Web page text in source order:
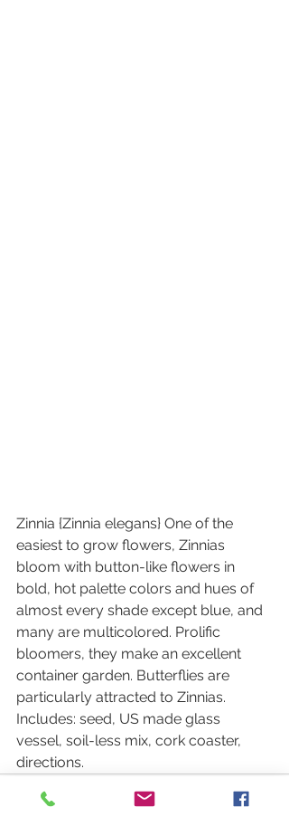
Zinnia {Zinnia elegans} One of the
easiest to grow flowers, Zinnias
bloom with button-like flowers in
bold, hot palette colors and hues of
almost every shade except blue, and
many are multicolored. Prolific
bloomers, they make an excellent
container garden. Butterflies are
particularly attracted to Zinnias.
Includes: seed, US made glass
vessel, soil-less mix, cork coaster,
directions.